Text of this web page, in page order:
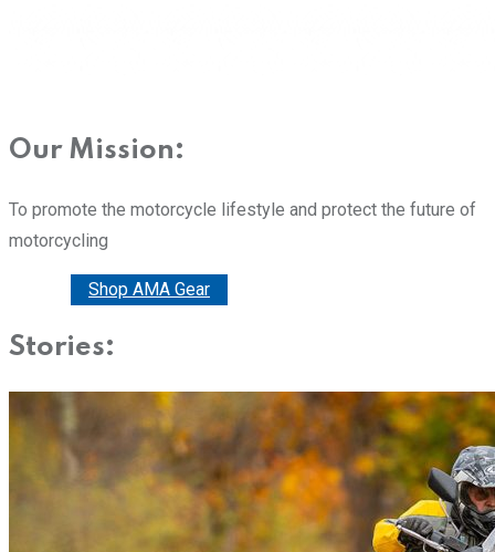
Our Mission:
To promote the motorcycle lifestyle and protect the future of
motorcycling
Shop AMA Gear
Stories: